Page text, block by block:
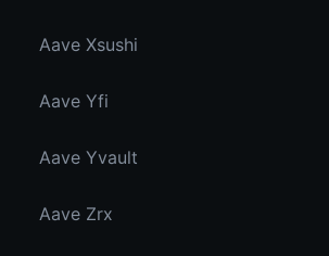
Aave Xsushi
Aave Yfi
Aave Yvault
Aave Zrx